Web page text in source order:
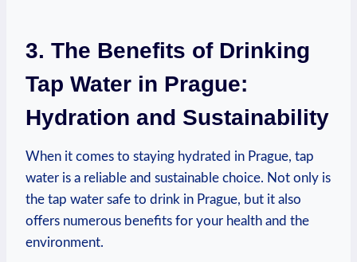
3. The Benefits of Drinking
Tap Water in Prague:
Hydration and Sustainability
When it comes to staying hydrated in Prague, tap
water is a reliable and sustainable choice. Not only is
the tap water safe to drink in Prague, but it also
offers numerous benefits for your health and the
environment.